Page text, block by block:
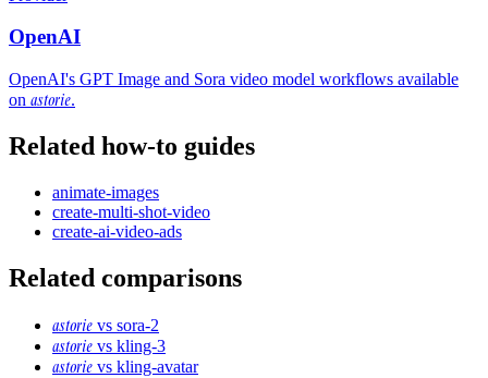
OpenAI
OpenAI's GPT Image and Sora video model workflows available
on astorie.
Related how-to guides
animate-images
create-multi-shot-video
create-ai-video-ads
Related comparisons
astorie vs sora-2
astorie vs kling-3
astorie vs kling-avatar